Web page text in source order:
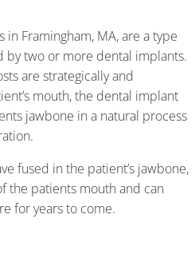
Framingham, MA, are a type
two or more dental implants.
are strategically and
mouth, the dental implant
jawbone in a natural process
fused in the patient’s jawbone,
the patients mouth and can
for years to come.